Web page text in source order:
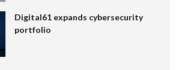
Digital61 expands cybersecurity
portfolio